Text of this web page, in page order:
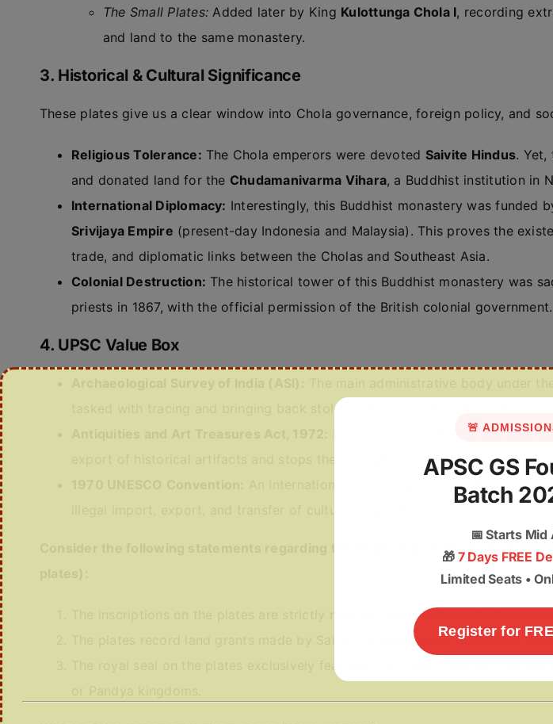
The Small Plates: Added later by King Kulottunga Chola I, recording
and land to the same monastery.
3. Historical & Cultural Significance
These plates give us a clear window into Chola governance, foreign policy, and
Religious Tolerance: The Chola emperors were devoted Saivite Hindus. Yet,
and donated land for the Chudamanivarma Vihara, a Buddhist institution in
International Diplomacy: Interestingly, this Buddhist monastery was funded
Srivijaya Empire (present-day Indonesia and Malaysia). This proves the
trade, and diplomatic links between the Cholas and Southeast Asia.
Colonial Destruction: The historical tower of this Buddhist monastery was
priests in 1867, with the official permission of the British colonial government.
4. UPSC Value Box
tasked with tracing and bringing back stolen Indian antiquities from abroad.
India’s central domestic law that
export of historical artifacts and stops the smuggling of art treasures.
An international treaty (signed by India)
Consider the following statements regarding the Chola-era Leiden Copper
The inscriptions on the plates are strictly monolingual, written entirely in
The plates record land grants made by Saivite Chola kings to a Buddhist
The royal seal on the plates exclusively features the Chola Tiger, with no
🚨
APSC GS
Batch
📅Starts Mid
🎁 7 Days FREE
Limited Seats •
Register for